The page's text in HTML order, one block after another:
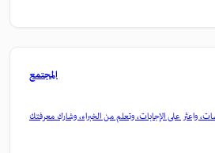
المجتمع